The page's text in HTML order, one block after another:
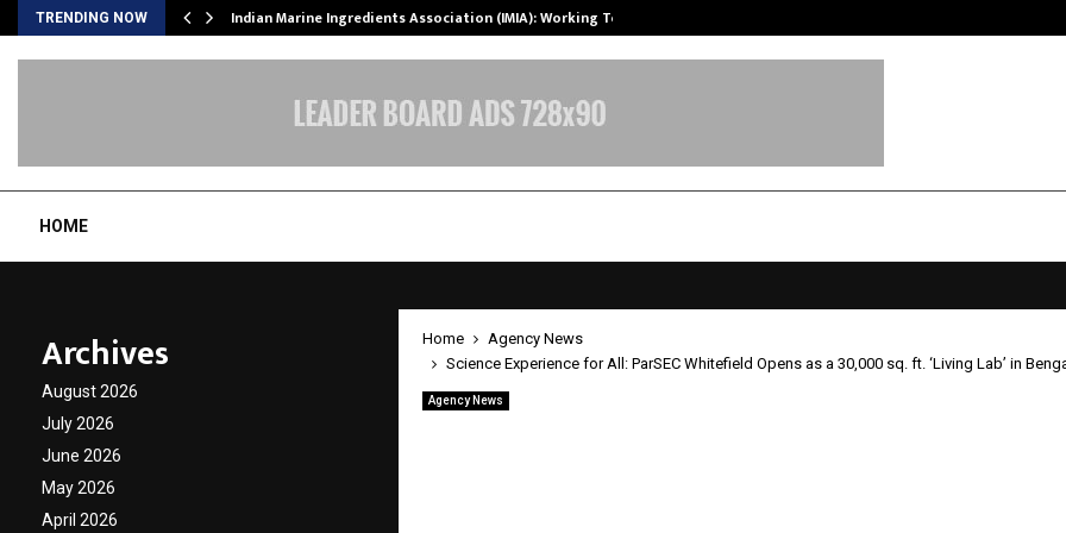
TRENDING NOW Indian Marine Ingredients Association (IMIA): Working Towards…
HOME
Home
Agency News
Science Experience for All: ParSEC Whitefield Opens as a 30,000 sq. ft. ‘Living Lab’ in
Agency News
Archives
August 2026
July 2026
June 2026
May 2026
April 2026